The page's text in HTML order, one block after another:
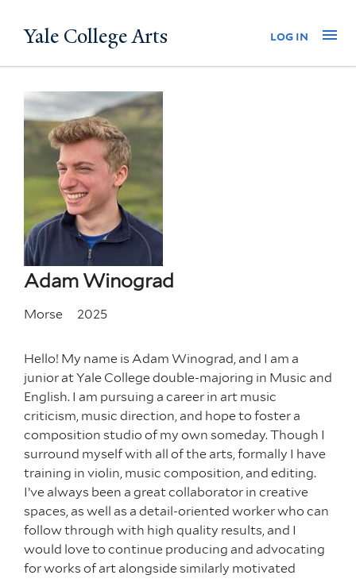
to
Yale College Arts log in
Adam Winograd
Morse 2025
Hello! My name is Adam Winograd, and I am a
junior at Yale College double-majoring in Music and
English. I am pursuing a career in art music
criticism, music direction, and hope to foster a
composition studio of my own someday. Though I
surround myself with all of the arts, formally I have
training in violin, music composition, and editing.
I’ve always been a great collaborator in creative
spaces, as well as a detail-oriented worker who can
follow through with high quality results, and I
would love to continue producing and advocating
for works of art alongside similarly motivated